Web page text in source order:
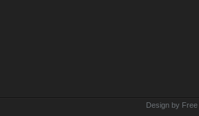
Design by Free